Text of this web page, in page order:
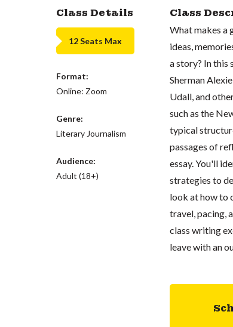
Class Details
12 Seats Max
Format:
Online: Zoom
Genre:
Literary Journalism
Audience:
Adult (18+)
Class
What makes a
ideas,
a story? In this
Sherman
Udall, and
such as the
typical
passages of
essay. You'll
strategies to
look at how to
travel, pacing,
class writing
leave with an